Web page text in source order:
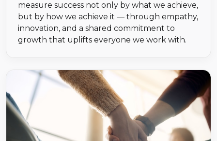
measure success not only by what we achieve,
but by how we achieve it — through empathy,
innovation, and a shared commitment to
growth that uplifts everyone we work with.